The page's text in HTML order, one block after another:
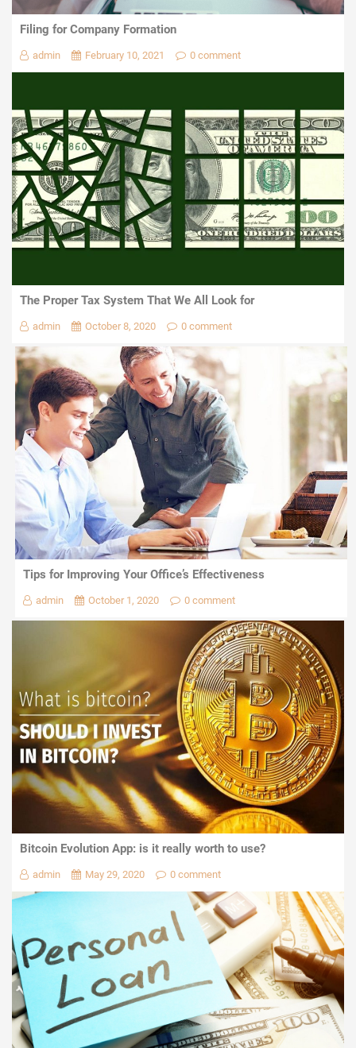
Filing for Company Formation
admin February 10, 2021 0 comment
The Proper Tax System That We All Look for
admin October 8, 2020 0 comment
Tips for Improving Your Office’s Effectiveness
admin October 1, 2020 0 comment
Bitcoin Evolution App: is it really worth to use?
admin May 29, 2020 0 comment